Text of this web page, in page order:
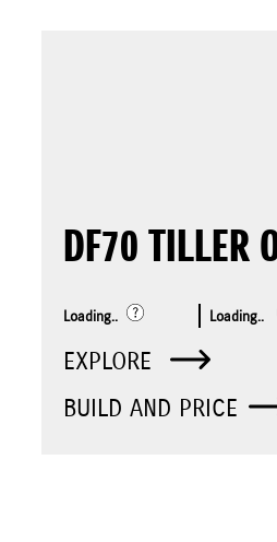
DF70 TILLER
Loading.. Loading..
EXPLORE
BUILD AND PRICE